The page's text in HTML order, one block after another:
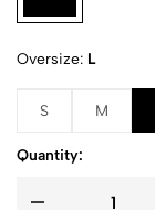
Oversize L
S M
Quantity: